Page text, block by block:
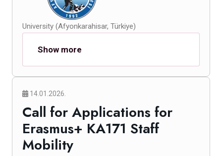
University (Afyonkarahisar, Türkiye)
Show more
14.01.2026.
Call for Applications for
Erasmus+ KA171 Staff
Mobility